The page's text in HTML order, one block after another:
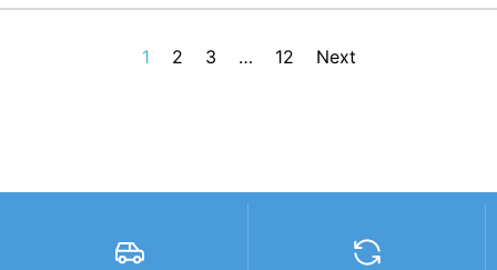
1 2 3 … 12 Next